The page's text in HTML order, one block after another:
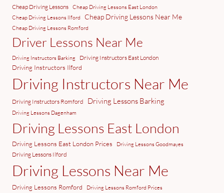
Cheap Driving Lessons Cheap Driving Lessons East London
Cheap Driving Lessons Ilford
Cheap Driving Lessons Near Me
Cheap Driving Lessons Romford
Driver Lessons Near Me
Driving Instructors Barking Driving Instructors East London
Driving Instructors Ilford
Driving Instructors Near Me
Driving Instructors Romford Driving Lessons Barking
Driving Lessons Dagenham
Driving Lessons East London
Driving Lessons East London Prices Driving Lessons Goodmayes
Driving Lessons Ilford
Driving Lessons Near Me
Driving Lessons Romford Driving Lessons Romford Prices